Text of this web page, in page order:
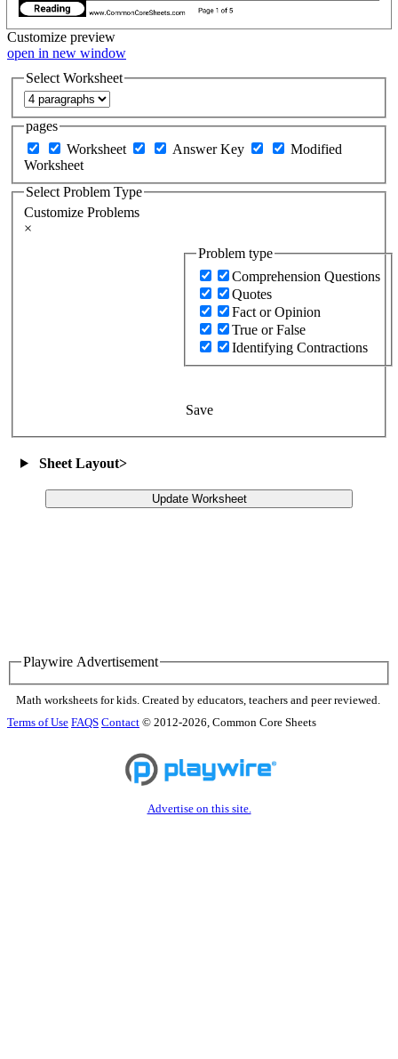
Customize preview
open in new window
Select Worksheet
pages
Worksheet
Answer Key
Modified
Worksheet
Select Problem Type
Customize Problems
×
Problem type
Comprehension Questions
Quotes
Fact or Opinion
True or False
Identifying Contractions
Save
Sheet Layout>
Update Worksheet
Playwire Advertisement
Math worksheets for kids. Created by educators, teachers and peer reviewed.
Terms of Use FAQS Contact © 2012-2026, Common Core Sheets
Advertise on this site.